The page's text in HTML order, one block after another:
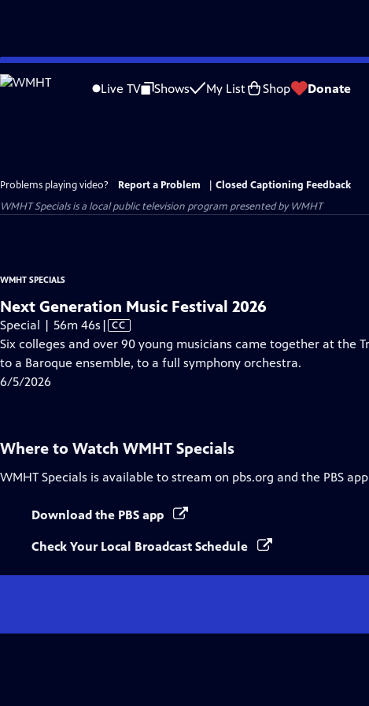
Skip
to
Live TV Shows My List Shop Donate
Problems playing video? Report a Problem
Closed Captioning Feedback
WMHT Specialsis a local public television program presented byWMHT
WMHT SPECIALS
Next Generation Music Festival 2026
Special | 56m 46s Video
has
Closed
| CC
Six colleges and over 90 young musicians came together at the
to a Baroque ensemble, to a full symphony orchestra.
6/5/2026
Where to Watch WMHT Specials
WMHT Specials is available to stream on pbs.org and the PBS
Download the PBS app
Check Your Local Broadcast Schedule